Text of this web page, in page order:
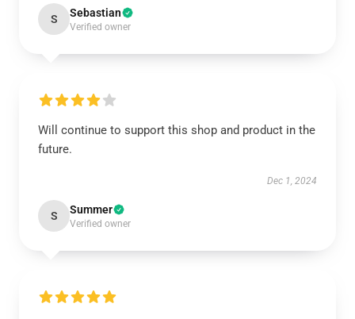
S Sebastian
Verified owner
Will continue to support this shop and product in the
future.
Dec 1, 2024
S Summer
Verified owner